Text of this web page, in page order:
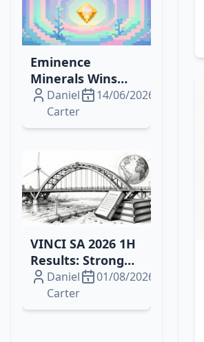
Eminence
Minerals Wins
2026 Drilling
Contract for
Brazil's Campo
Rare‑Earth
Project
Daniel
Carter
14/06/2026
VINCI SA 2026 1H
Results: Strong
Growth, Energy
Wins and
Resilient Margins
Daniel
Carter
01/08/2026